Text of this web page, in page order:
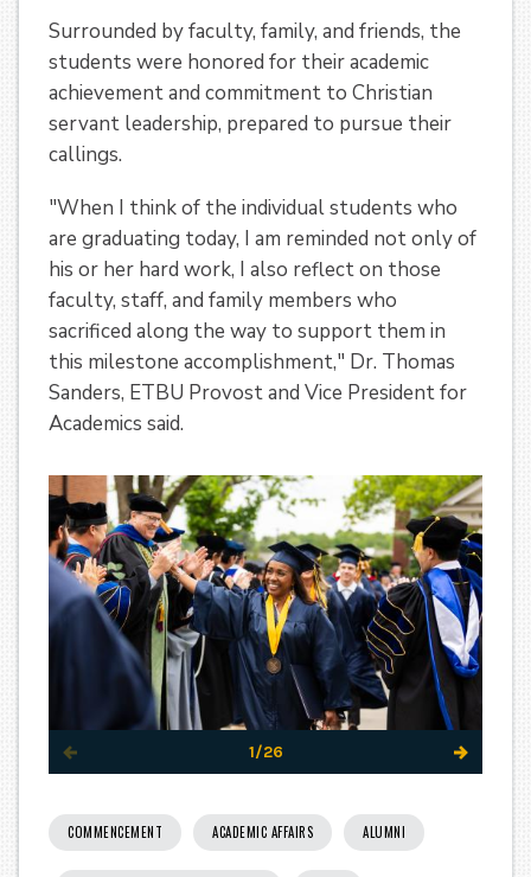
Surrounded by faculty, family, and friends, the
students were honored for their academic
achievement and commitment to Christian
servant leadership, prepared to pursue their
callings.
"When I think of the individual students who
are graduating today, I am reminded not only of
his or her hard work, I also reflect on those
faculty, staff, and family members who
sacrificed along the way to support them in
this milestone accomplishment," Dr. Thomas
Sanders, ETBU Provost and Vice President for
Academics said.
1/26
COMMENCEMENT ACADEMIC AFFAIRS ALUMNI